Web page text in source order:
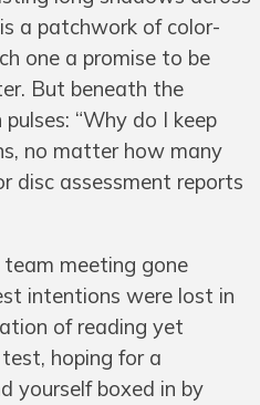
a patchwork of color-
one a promise to be
But beneath the
“Why do I keep
no matter how many
disc assessment reports
team meeting gone
intentions were lost in
of reading yet
hoping for a
yourself boxed in by